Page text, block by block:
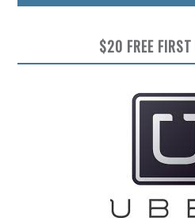
$20 FREE